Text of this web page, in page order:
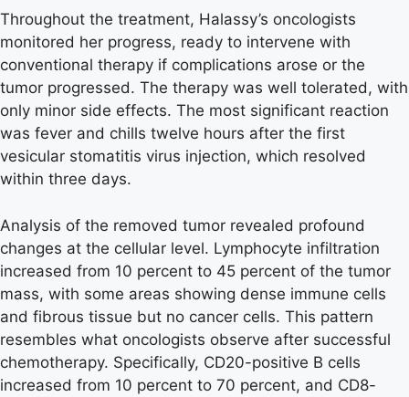
Throughout the treatment, Halassy’s oncologists
monitored her progress, ready to intervene with
conventional therapy if complications arose or the
tumor progressed. The therapy was well tolerated, with
only minor side effects. The most significant reaction
was fever and chills twelve hours after the first
vesicular stomatitis virus injection, which resolved
within three days.
Analysis of the removed tumor revealed profound
changes at the cellular level. Lymphocyte infiltration
increased from 10 percent to 45 percent of the tumor
mass, with some areas showing dense immune cells
and fibrous tissue but no cancer cells. This pattern
resembles what oncologists observe after successful
chemotherapy. Specifically, CD20-positive B cells
increased from 10 percent to 70 percent, and CD8-